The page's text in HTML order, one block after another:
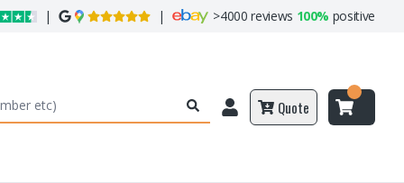
| | >4000 reviews 100% positive
Quote